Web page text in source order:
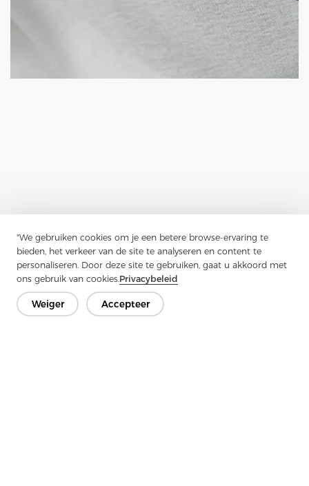
"We gebruiken cookies om je een betere browse-ervaring te
bieden, het verkeer van de site te analyseren en content te
personaliseren. Door deze site te gebruiken, gaat u akkoord met
ons gebruik van cookies.Privacybeleid
Weiger Accepteer
Previous：Tricot Interlining Has Emerged As A Valuable
Component In The Textile Industry
Next：When It Comes To Fashion And Interior Design